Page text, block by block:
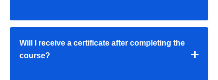
Will I receive a certificate after completing the
course?